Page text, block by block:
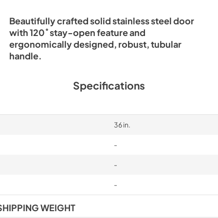
Beautifully crafted solid stainless steel door
with 120˚ stay-open feature and
ergonomically designed, robust, tubular
handle.
Specifications
36 in.
-
-
-
WEIGHT